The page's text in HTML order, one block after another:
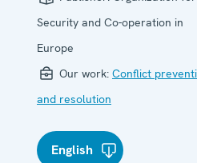
Security and Co-operation in
Europe
Our work: Conflict
and resolution
English